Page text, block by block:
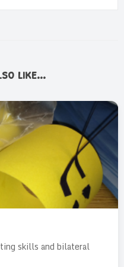
like...
skills and bilateral